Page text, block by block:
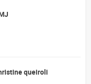
queiroli